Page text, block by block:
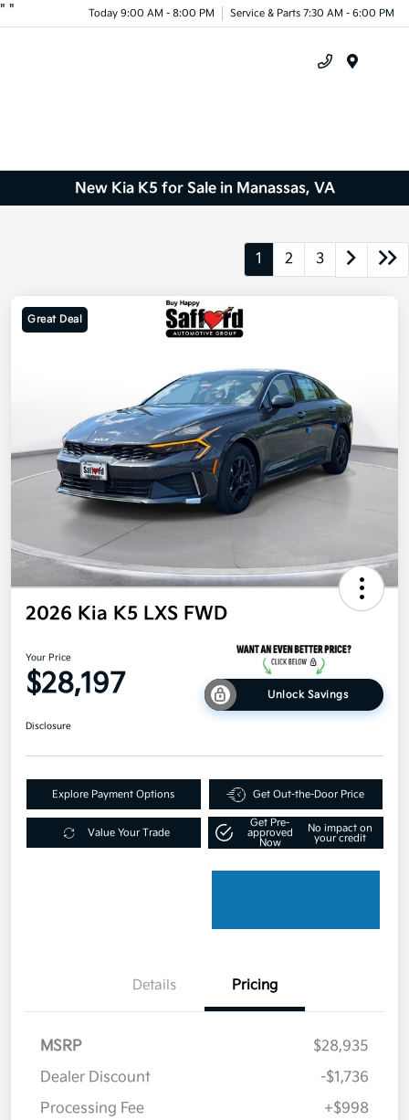
" " Today 9:00 AM - 8:00 PM Service & Parts 7:30 AM - 6:00 PM
New Kia K5 for Sale in Manassas, VA
1 2 3
Great Deal
2026 Kia K5 LXS FWD
Your Price
$28,197 Unlock Savings
Disclosure
Explore Payment Options Get Out-the-Door Price
Value Your Trade
Get Pre-
approved
Now
No impact on
your credit
Details Pricing
MSRP
$28,935
Dealer Discount
-$1,736
Processing Fee
+$998